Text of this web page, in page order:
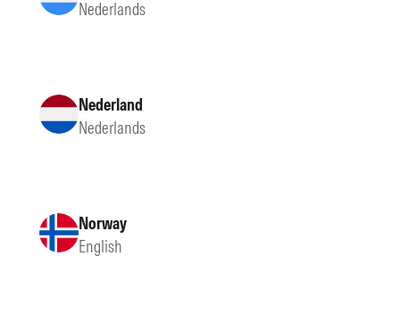
Nederlands
Nederland
Nederlands
Norway
English